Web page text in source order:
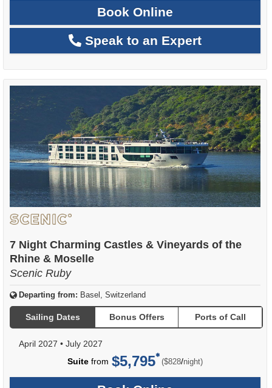
Book Online
Speak to an Expert
7 Night Charming Castles & Vineyards of the
Rhine & Moselle
Scenic Ruby
Departing from: Basel, Switzerland
Sailing Dates Bonus Offers Ports of Call
April 2027 • July 2027
Suite from $5,795 ($828/per
night)